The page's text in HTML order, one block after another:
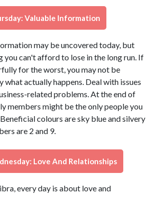
Valuable Information
may be uncovered today, but
you can't afford to lose in the long run. If
for the worst, you may not be
what actually happens. Deal with issues
related problems. At the end of
members might be the only people you
colours are sky blue and silvery
are 2 and 9.
Love And Relationships
every day is about love and